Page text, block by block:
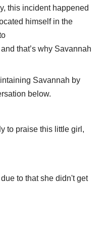
this incident happened
himself in the
that’s why Savannah
Savannah by
below.
to praise this little girl,
to that she didn't get